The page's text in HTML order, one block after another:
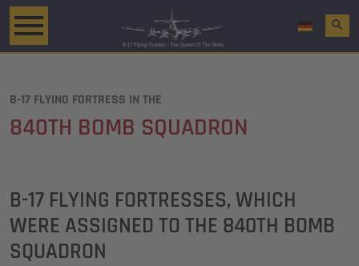
search
B-17 FLYING FORTRESS IN THE
840TH BOMB SQUADRON
B-17 FLYING FORTRESSES, WHICH
WERE ASSIGNED TO THE 840TH BOMB
SQUADRON